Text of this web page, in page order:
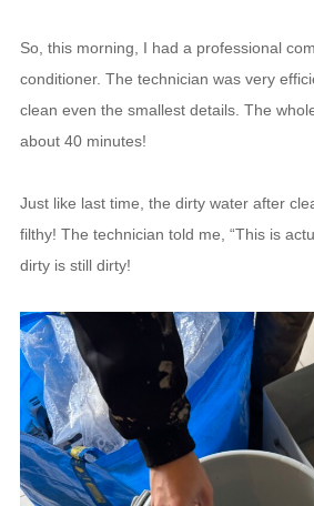
So, this morning, I had a professional
conditioner. The technician was very
clean even the smallest details. The
about 40 minutes!
Just like last time, the dirty water after
filthy! The technician told me, “This is
dirty is still dirty!